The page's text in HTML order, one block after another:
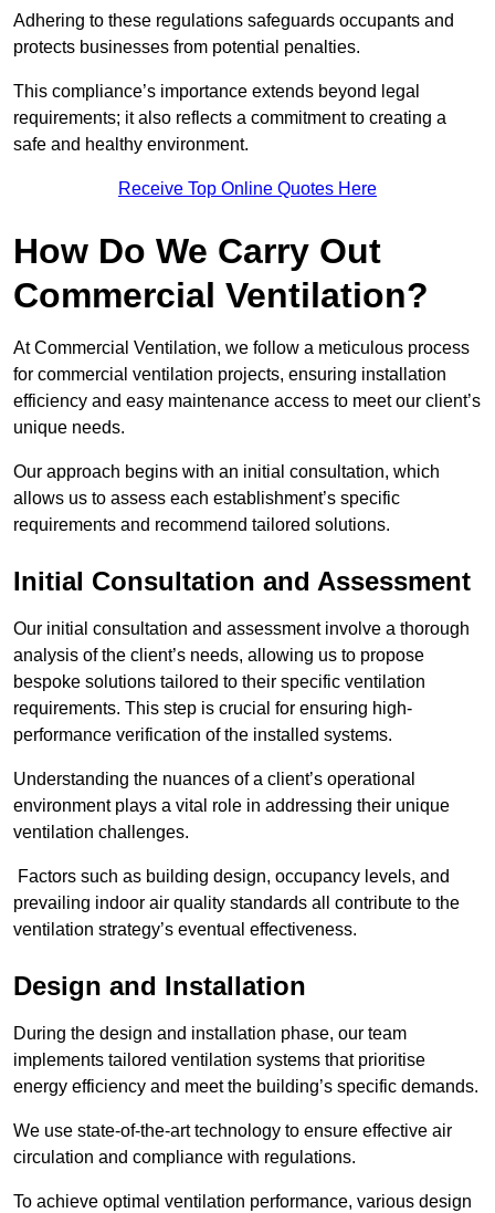
Adhering to these regulations safeguards occupants and
protects businesses from potential penalties.
This compliance’s importance extends beyond legal
requirements; it also reflects a commitment to creating a
safe and healthy environment.
Receive Top Online Quotes Here
How Do We Carry Out
Commercial Ventilation?
At Commercial Ventilation, we follow a meticulous process
for commercial ventilation projects, ensuring installation
efficiency and easy maintenance access to meet our client’s
unique needs.
Our approach begins with an initial consultation, which
allows us to assess each establishment’s specific
requirements and recommend tailored solutions.
Initial Consultation and Assessment
Our initial consultation and assessment involve a thorough
analysis of the client’s needs, allowing us to propose
bespoke solutions tailored to their specific ventilation
requirements. This step is crucial for ensuring high-
performance verification of the installed systems.
Understanding the nuances of a client’s operational
environment plays a vital role in addressing their unique
ventilation challenges.
Factors such as building design, occupancy levels, and
prevailing indoor air quality standards all contribute to the
ventilation strategy’s eventual effectiveness.
Design and Installation
During the design and installation phase, our team
implements tailored ventilation systems that prioritise
energy efficiency and meet the building’s specific demands.
We use state-of-the-art technology to ensure effective air
circulation and compliance with regulations.
To achieve optimal ventilation performance, various design